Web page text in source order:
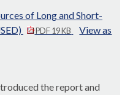
of Long and Short-
PDF 19 KB
View as
the report and